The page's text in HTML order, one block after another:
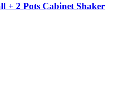
+ 2 Pots Cabinet Shaker